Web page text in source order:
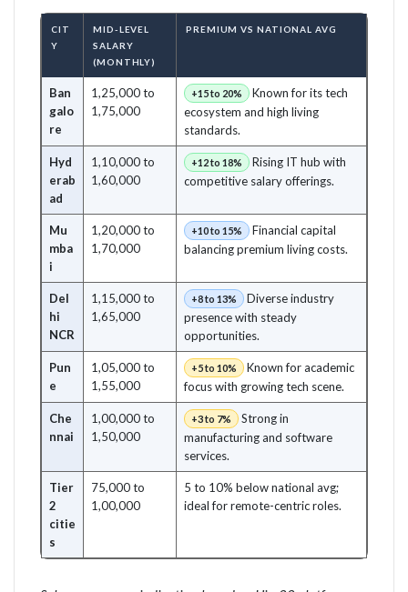
CIT
Y
MID-LEVEL
SALARY
(MONTHLY)
PREMIUM VS NATIONAL AVG
Ban
galo
re
1,25,000 to
1,75,000
+15 to 20%
Known for its tech
ecosystem and high living
standards.
Hyd
erab
ad
1,10,000 to
1,60,000
+12 to 18%
Rising IT hub with
competitive salary offerings.
Mu
mba
i
1,20,000 to
1,70,000
+10 to 15%
Financial capital
balancing premium living costs.
Del
hi
NCR
1,15,000 to
1,65,000
+8 to 13%
Diverse industry
presence with steady
opportunities.
Pun
e
1,05,000 to
1,55,000
+5 to 10%
Known for academic
focus with growing tech scene.
Che
nnai
1,00,000 to
1,50,000
+3 to 7%
Strong in
manufacturing and software
services.
Tier
2
citie
s
75,000 to
1,00,000
5 to 10% below national avg;
ideal for remote-centric roles.